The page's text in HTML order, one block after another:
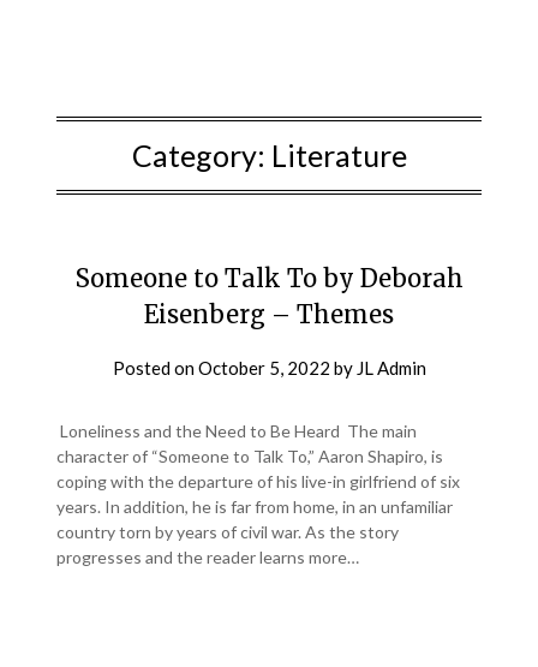
Category: Literature
Someone to Talk To by Deborah
Eisenberg – Themes
Posted onOctober 5, 2022 by JL Admin
Loneliness and the Need to Be Heard The main
character of “Someone to Talk To,” Aaron Shapiro, is
coping with the departure of his live-in girlfriend of six
years. In addition, he is far from home, in an unfamiliar
country torn by years of civil war. As the story
progresses and the reader learns more…